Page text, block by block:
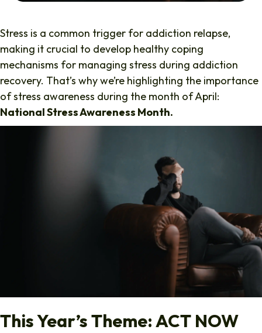
Stress is a common trigger for addiction relapse,
making it crucial to develop healthy coping
mechanisms for managing stress during addiction
recovery. That’s why we’re highlighting the importance
of stress awareness during the month of April:
National Stress Awareness Month.
This Year’s Theme: ACT NOW